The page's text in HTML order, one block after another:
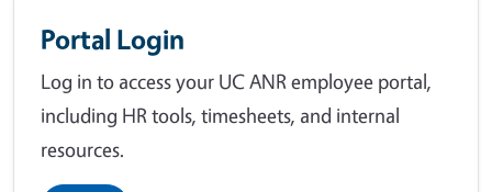
Portal Login
Log in to access your UC ANR employee portal,
including HR tools, timesheets, and internal
resources.